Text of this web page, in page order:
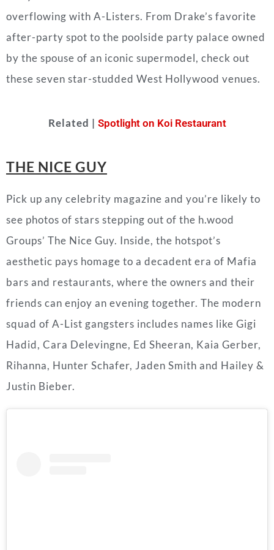
overflowing with A-Listers. From Drake’s favorite
after-party spot to the poolside party palace owned
by the spouse of an iconic supermodel, check out
these seven star-studded West Hollywood venues.
Related | Spotlight on Koi Restaurant
THE NICE GUY
Pick up any celebrity magazine and you’re likely to
see photos of stars stepping out of the h.wood
Groups’ The Nice Guy. Inside, the hotspot’s
aesthetic pays homage to a decadent era of Mafia
bars and restaurants, where the owners and their
friends can enjoy an evening together. The modern
squad of A-List gangsters includes names like Gigi
Hadid, Cara Delevingne, Ed Sheeran, Kaia Gerber,
Rihanna, Hunter Schafer, Jaden Smith and Hailey &
Justin Bieber.